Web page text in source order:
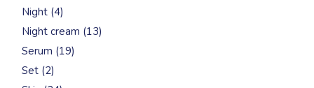
Night 44
products
Night cream 1313
products
Serum 1919
products
Set 22
products